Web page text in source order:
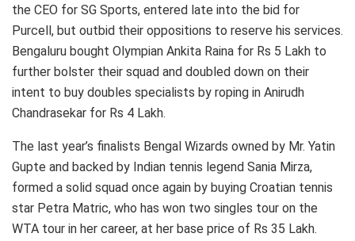
the CEO for SG Sports, entered late into the bid for
Purcell, but outbid their oppositions to reserve his services.
Bengaluru bought Olympian Ankita Raina for Rs 5 Lakh to
further bolster their squad and doubled down on their
intent to buy doubles specialists by roping in Anirudh
Chandrasekar for Rs 4 Lakh.
The last year’s finalists Bengal Wizards owned by Mr. Yatin
Gupte and backed by Indian tennis legend Sania Mirza,
formed a solid squad once again by buying Croatian tennis
star Petra Matric, who has won two singles tour on the
WTA tour in her career, at her base price of Rs 35 Lakh.